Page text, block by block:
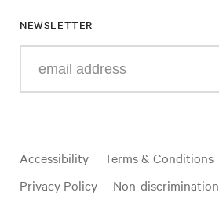
NEWSLETTER
your
mail
Useful
links
Accessibility
Terms & Conditions
Privacy Policy
Non-discrimination